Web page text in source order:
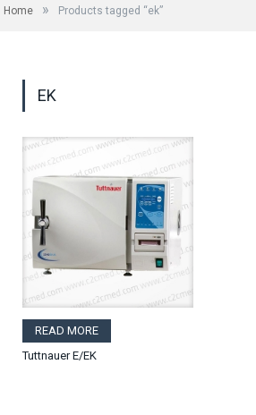
Home » Products tagged “ek”
EK
READ MORE
Tuttnauer E/EK